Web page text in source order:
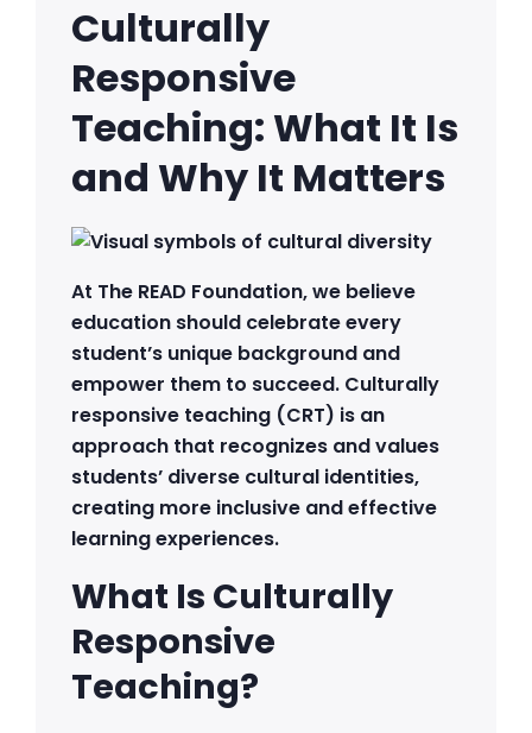
Culturally
Responsive
Teaching: What It Is
and Why It Matters
At The READ Foundation, we believe
education should celebrate every
student’s unique background and
empower them to succeed. Culturally
responsive teaching (CRT) is an
approach that recognizes and values
students’ diverse cultural identities,
creating more inclusive and effective
learning experiences.
What Is Culturally
Responsive
Teaching?